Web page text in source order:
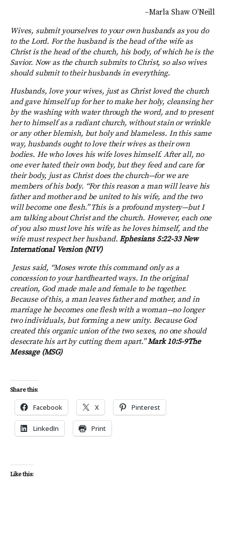
–Marla Shaw O’Neill
Wives, submit yourselves to your own husbands as you do
to the Lord. For the husband is the head of the wife as
Christ is the head of the church, his body, of which he is the
Savior. Now as the church submits to Christ, so also wives
should submit to their husbands in everything.
Husbands, love your wives, just as Christ loved the church
and gave himself up for her to make her holy, cleansing her
by the washing with water through the word, and to present
her to himself as a radiant church, without stain or wrinkle
or any other blemish, but holy and blameless. In this same
way, husbands ought to love their wives as their own
bodies. He who loves his wife loves himself. After all, no
one ever hated their own body, but they feed and care for
their body, just as Christ does the church—for we are
members of his body. “For this reason a man will leave his
father and mother and be united to his wife, and the two
will become one flesh.” This is a profound mystery—but I
am talking about Christ and the church. However, each one
of you also must love his wife as he loves himself, and the
wife must respect her husband.Ephesians 5:22-33 New
International Version (NIV)
Jesus said, “Moses wrote this command only as a
concession to your hardhearted ways. In the original
creation, God made male and female to be together.
Because of this, a man leaves father and mother, and in
marriage he becomes one flesh with a woman—no longer
two individuals, but forming a new unity. Because God
created this organic union of the two sexes, no one should
desecrate his art by cutting them apart.”Mark 10:5-9The
Message (MSG)
Share this:
Facebook X Pinterest
LinkedIn Print
Like this: